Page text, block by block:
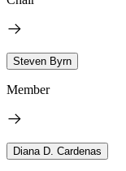
Steven Byrn
Member
Diana D. Cardenas